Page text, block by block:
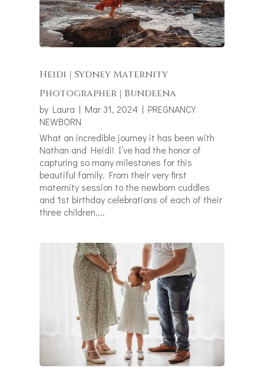
Heidi | Sydney Maternity
Photographer | Bundeena
by Laura | Mar 31, 2024 | PREGNANCY
NEWBORN
What an incredible journey it has been with
Nathan and Heidi! I’ve had the honor of
capturing so many milestones for this
beautiful family. From their very first
maternity session to the newborn cuddles
and 1st birthday celebrations of each of their
three children,...